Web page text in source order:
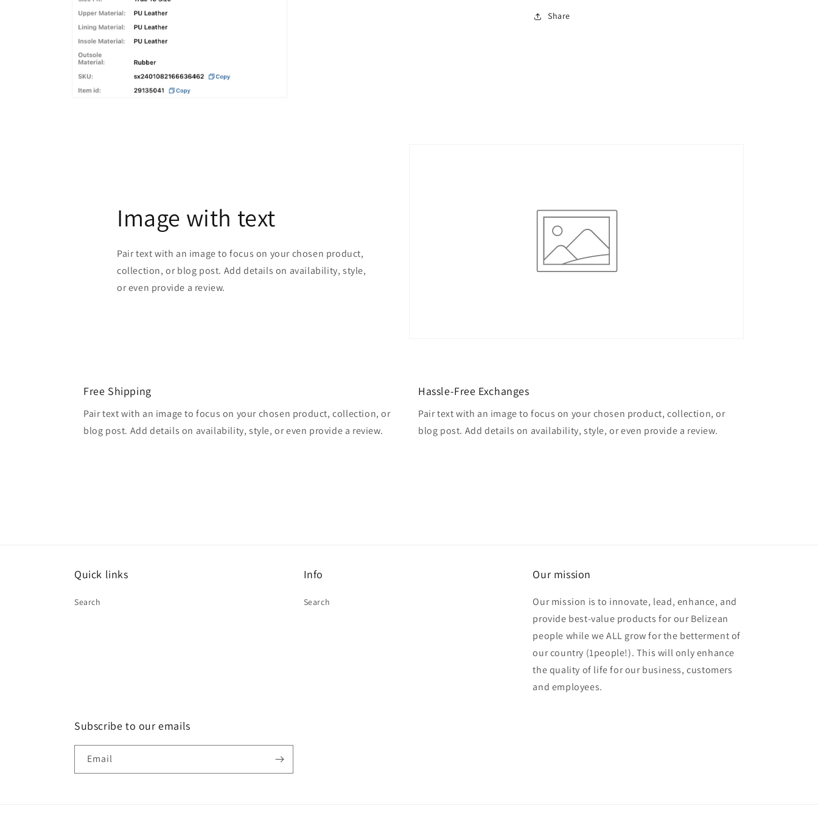
Share
Image with text
Pair text with an image to focus on your chosen product,
collection, or blog post. Add details on availability, style,
or even provide a review.
Free Shipping
Pair text with an image to focus on your chosen product, collection, or
blog post. Add details on availability, style, or even provide a review.
Hassle-Free Exchanges
Pair text with an image to focus on your chosen product, collection, or
blog post. Add details on availability, style, or even provide a review.
Quick links
Search
Info
Search
Our mission
Our mission is to innovate, lead, enhance, and
provide best-value products for our Belizean
people while we ALL grow for the betterment of
our country (1people!). This will only enhance
the quality of life for our business, customers
and employees.
Subscribe to our emails
Email